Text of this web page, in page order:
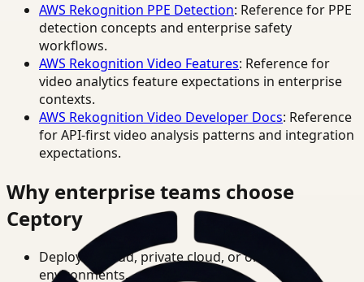
AWS Rekognition PPE Detection: Reference for PPE
detection concepts and enterprise safety
workflows.
AWS Rekognition Video Features: Reference for
video analytics feature expectations in enterprise
contexts.
AWS Rekognition Video Developer Docs: Reference
for API-first video analysis patterns and integration
expectations.
Why enterprise teams choose
Ceptory
Deploy in cloud, private cloud, or on-prem
environments.